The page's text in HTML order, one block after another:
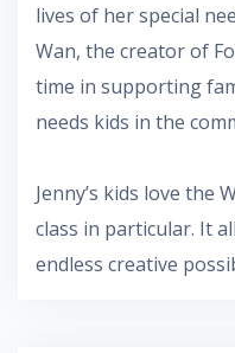
lives of her special
Wan, the creator of
time in supporting
needs kids in the
Jenny’s kids love the
class in particular. It
endless creative